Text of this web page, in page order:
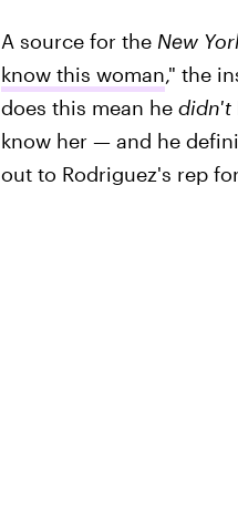
A source for the New
know this woman," the
does this mean he didn't
know her — and he
out to Rodriguez's rep